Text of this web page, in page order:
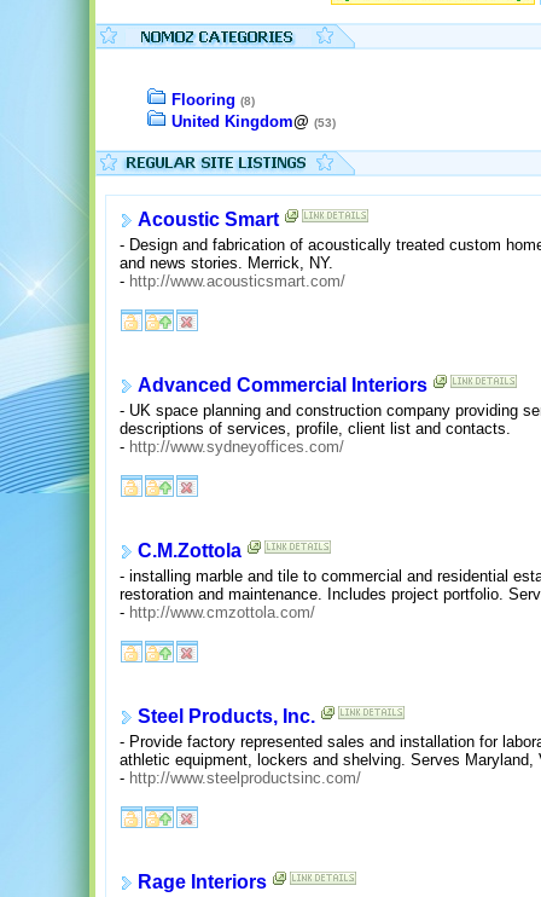
Flooring (8)
United Kingdom@ (53)
Acoustic Smart
- Design and fabrication of acoustically treated custom
and news stories. Merrick, NY.
- http://www.acousticsmart.com/
Advanced Commercial Interiors
- UK space planning and construction company providing
descriptions of services, profile, client list and contacts.
- http://www.sydneyoffices.com/
C.M.Zottola
- installing marble and tile to commercial and residential
restoration and maintenance. Includes project portfolio.
- http://www.cmzottola.com/
Steel Products, Inc.
- Provide factory represented sales and installation for
athletic equipment, lockers and shelving. Serves
- http://www.steelproductsinc.com/
Rage Interiors